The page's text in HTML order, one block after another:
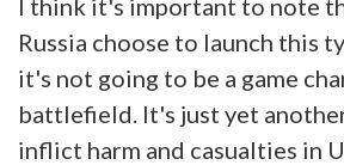
Russia choose to launch this
it's not going to be a game
battlefield. It's just yet
inflict harm and casualties in